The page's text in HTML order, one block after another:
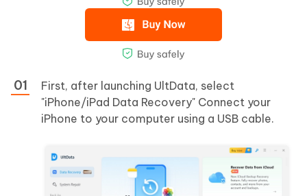
First, after launching UltData, select
"iPhone/iPad Data Recovery" Connect your
iPhone to your computer using a USB cable.